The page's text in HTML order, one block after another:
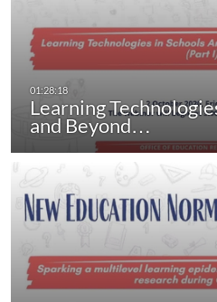
Learning
and Beyond…